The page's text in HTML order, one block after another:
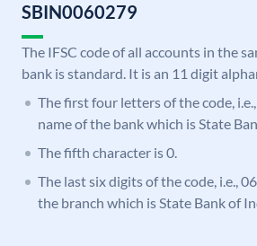
SBIN0060279
The IFSC code of all accounts in the
bank is standard. It is an 11 digit
The first four letters of the code,
name of the bank which is State
The fifth character is 0.
The last six digits of the code, i.e.,
the branch which is State Bank of